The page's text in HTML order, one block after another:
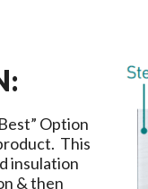
Option
This
insulation
& then